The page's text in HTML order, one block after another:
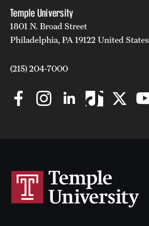
Temple University
1801 N. Broad Street
Philadelphia, PA 19122 United States
(215) 204-7000